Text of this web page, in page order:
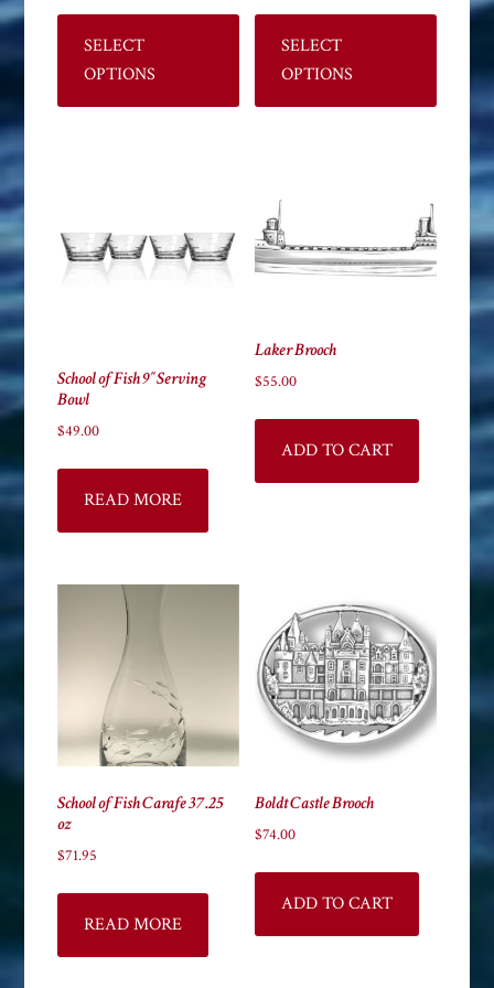
SELECT
OPTIONS
This
product
be
chosen
product
page
SELECT
OPTIONS
This
multiple
options
be
chosen
School of Fish 9″ Serving
Bowl
$49.00
READ MORE
Laker Brooch
$55.00
ADD TO CART
School of Fish Carafe 37.25
oz
$71.95
READ MORE
Boldt Castle Brooch
$74.00
ADD TO CART